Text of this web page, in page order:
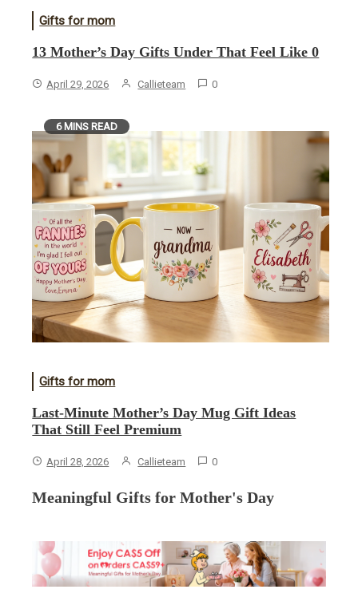
Gifts for mom
13 Mother’s Day Gifts Under That Feel Like 0
April 29, 2026 Callieteam 0
6 MINS READ
Gifts for mom
Last-Minute Mother’s Day Mug Gift Ideas
That Still Feel Premium
April 28, 2026 Callieteam 0
Meaningful Gifts for Mother's Day